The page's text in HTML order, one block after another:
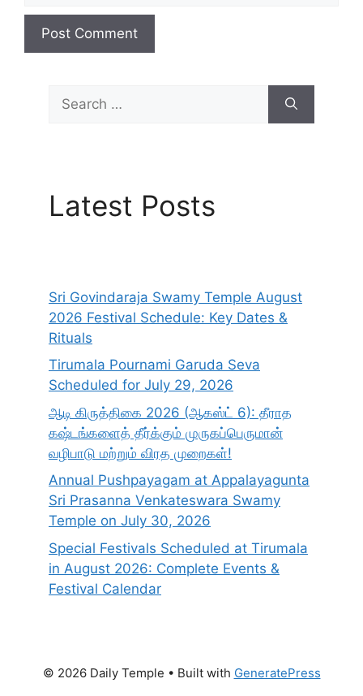
for:
Latest Posts
Sri Govindaraja Swamy Temple August
2026 Festival Schedule: Key Dates &
Rituals
Tirumala Pournami Garuda Seva
Scheduled for July 29, 2026
ஆடி கிருத்திகை 2026 (ஆகஸ்ட் 6): தீராத
கஷ்டங்களைத் தீர்க்கும் முருகப்பெருமான்
வழிபாடு மற்றும் விரத முறைகள்!
Annual Pushpayagam at Appalayagunta
Sri Prasanna Venkateswara Swamy
Temple on July 30, 2026
Special Festivals Scheduled at Tirumala
in August 2026: Complete Events &
Festival Calendar
© 2026 Daily Temple • Built with GeneratePress